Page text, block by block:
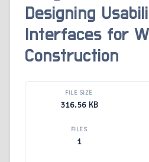
Designing
Interfaces for
Construction
FILE SIZE
316.56 KB
FILES
1